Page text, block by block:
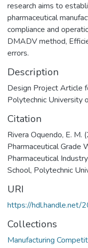
research aims to
pharmaceutical
compliance and
DMADV method,
errors.
Description
Design Project Article
Polytechnic University
Citation
Rivera Oquendo, E.
Pharmaceutical Grade
Pharmaceutical
School, Polytechnic
URI
https://
Collections
Manufacturing